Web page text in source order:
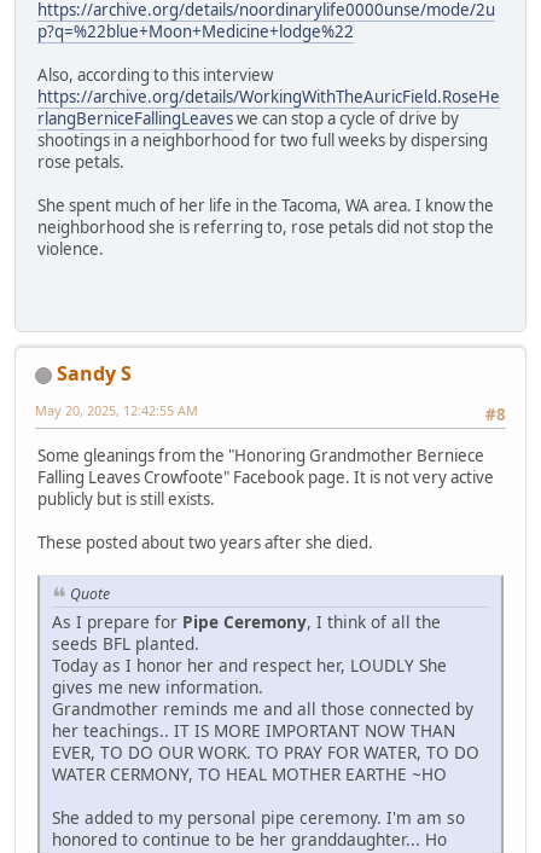
https://archive.org/details/noordinarylife0000unse/mode/2u
p?q=%22blue+Moon+Medicine+lodge%22
Also, according to this interview
https://archive.org/details/WorkingWithTheAuricField.RoseHe
rlangBerniceFallingLeaveswe can stop a cycle of drive by
shootings in a neighborhood for two full weeks by dispersing
rose petals.
She spent much of her life in the Tacoma, WA area. I know the
neighborhood she is referring to, rose petals did not stop the
violence.
Sandy S
#8
May 20, 2025, 12:42:55 AM
Some gleanings from the "Honoring Grandmother Berniece
Falling Leaves Crowfoote" Facebook page. It is not very active
publicly but is still exists.
These posted about two years after she died.
Quote
As I prepare for Pipe Ceremony, I think of all the
seeds BFL planted.
Today as I honor her and respect her, LOUDLY She
gives me new information.
Grandmother reminds me and all those connected by
her teachings.. IT IS MORE IMPORTANT NOW THAN
EVER, TO DO OUR WORK. TO PRAY FOR WATER, TO DO
WATER CERMONY, TO HEAL MOTHER EARTHE ~HO
She added to my personal pipe ceremony. I'm am so
honored to continue to be her granddaughter... Ho